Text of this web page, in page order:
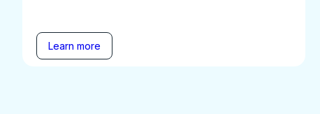
Learn more